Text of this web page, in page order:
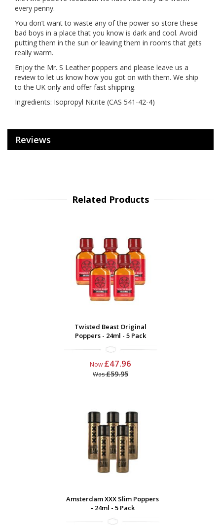
every penny.
You don’t want to waste any of the power so store these
bad boys in a place that you know is dark and cool. Avoid
putting them in the sun or leaving them in rooms that gets
really warm.
Enjoy the Mr. S Leather poppers and please leave us a
review to let us know how you got on with them. We ship
to the UK only and offer fast shipping.
Ingredients: Isopropyl Nitrite (CAS 541-42-4)
Reviews
Related Products
Twisted Beast Original
Poppers - 24ml - 5 Pack
Now £47.96
Was£59.95
Amsterdam XXX Slim Poppers
- 24ml - 5 Pack